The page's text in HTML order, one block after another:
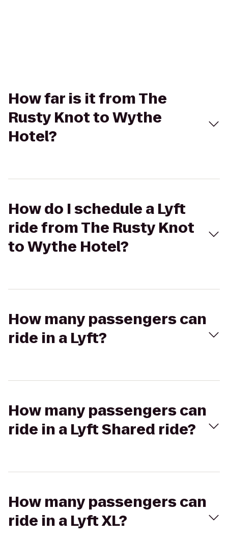
How far is it from The
Rusty Knot to Wythe
Hotel?
How do I schedule a Lyft
ride from The Rusty Knot
to Wythe Hotel?
How many passengers can
ride in a Lyft?
How many passengers can
ride in a Lyft Shared ride?
How many passengers can
ride in a Lyft XL?